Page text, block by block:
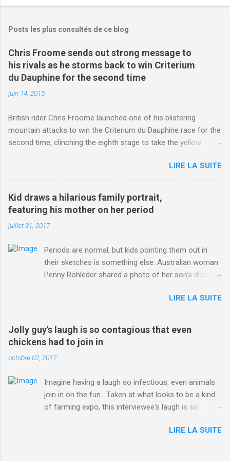
Posts les plus consultés de ce blog
Chris Froome sends out strong message to
his rivals as he storms back to win Criterium
du Dauphine for the second time
juin 14, 2015
British rider Chris Froome launched one of his blistering
mountain attacks to win the Criterium du Dauphine race for the
second time, clinching the eighth stage to take the yellow
http://www.dailymail.co.uk/sport/othersports/article-
3123660/Chris-Froome-sends-strong-message-rivals-storms-
win-Criterium-du-Dauphine-second-time.html?
ITO=1490&ns_mchannel=rss&ns_campaign=1490
LIRE LA SUITE
Kid draws a hilarious family portrait,
featuring his mother on her period
juillet 31, 2017
Periods are normal, but kids pointing them out in
their sketches is something else. Australian woman
Penny Rohleder shared a photo of her son's drawing
Jul. 25, which well, says it all. SEE ALSO: James
Corden tests out gymnastics class for his son and
is instantly showed up by children "I don't know
whether to be proud or embarrassed that my 5 year
old son knows this," Rohleder wrote. "Julian drew a
family portrait. I said 'What's that red bit on me?'
Well, at least he knows. To give further context,
Rohleder revealed she had pulmonary embolism in
October 2016, and was put on blood thinning
she explained to the Daily Mail . Read more... More
LIRE LA SUITE
Jolly guy's laugh is so contagious that even
chickens had to join in
octobre 02, 2017
Imagine having a laugh so infectious, even animals
join in on the fun. Taken at what looks to be a kind
of farming expo, this interviewee's laugh is so
Per Australia's Nine.com.au , the segment is from
LIRE LA SUITE